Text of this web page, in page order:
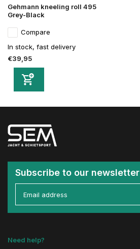
Gehmann kneeling roll 495
Grey-Black
Compare
In stock, fast delivery
€39,95
Subscribe to our newsletter
Need help?